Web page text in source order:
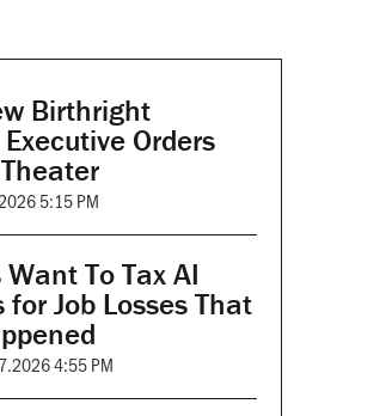
Birthright
Orders
5:15 PM
To Tax AI
Job Losses That
4:55 PM